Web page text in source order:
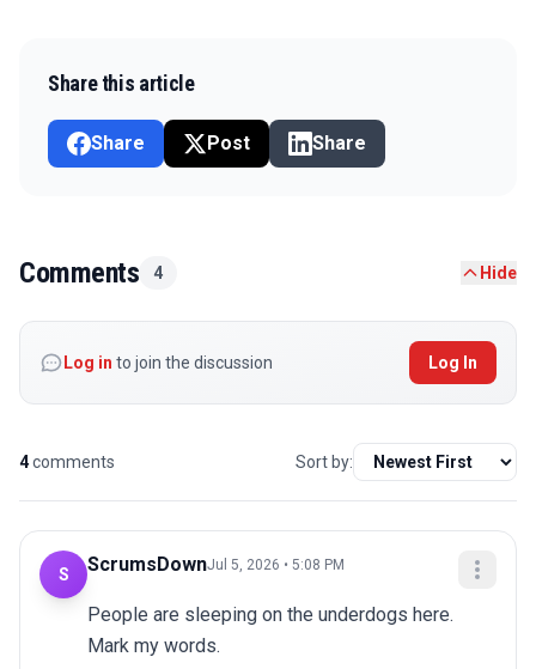
Share this article
Share Post Share
Comments 4 Hide
Log in to join the discussion Log In
4comments Sort by:
S ScrumsDownJul 5, 2026 • 5:08 PM
People are sleeping on the underdogs here.
Mark my words.